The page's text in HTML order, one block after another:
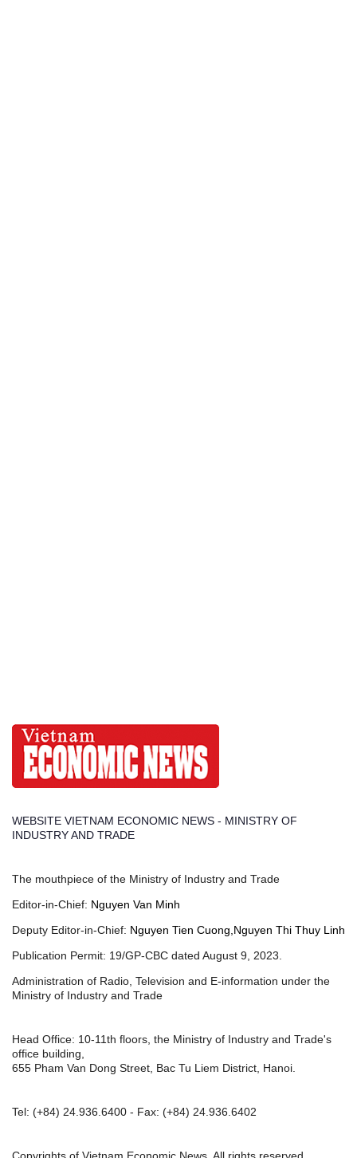
WEBSITE VIETNAM ECONOMIC NEWS - MINISTRY OF
INDUSTRY AND TRADE
The mouthpiece of the Ministry of Industry and Trade
Editor-in-Chief: Nguyen Van Minh
Deputy Editor-in-Chief: Nguyen Tien Cuong,Nguyen Thi Thuy Linh
Publication Permit: 19/GP-CBC dated August 9, 2023.
Administration of Radio, Television and E-information under the
Ministry of Industry and Trade
Head Office: 10-11th floors, the Ministry of Industry and Trade's
office building,
655 Pham Van Dong Street, Bac Tu Liem District, Hanoi.
Tel: (+84) 24.936.6400 - Fax: (+84) 24.936.6402